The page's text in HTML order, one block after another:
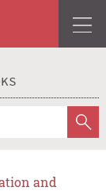
and